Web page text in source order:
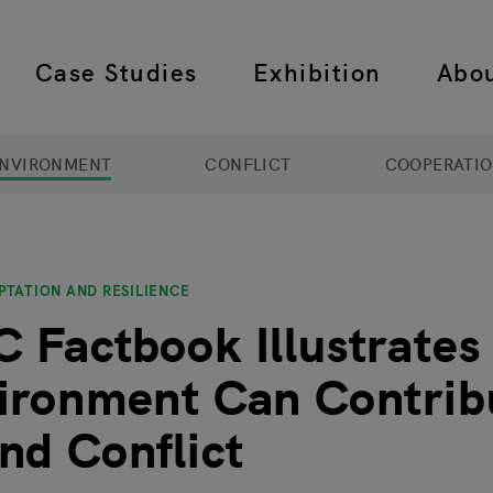
Case Studies Exhibition
CONFLICT
AND RESILIENCE
Factbook
Can
Conflict